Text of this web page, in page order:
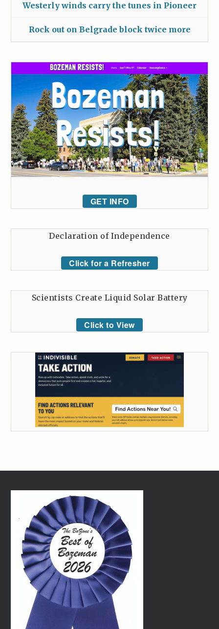
Westerly winds carry the tunes in Pioneer
Rock out on Belgrade block twice more
GET INFO
Declaration of Independence
Click for a Refresher
Scientists Create Liquid Solar Battery
Click to View